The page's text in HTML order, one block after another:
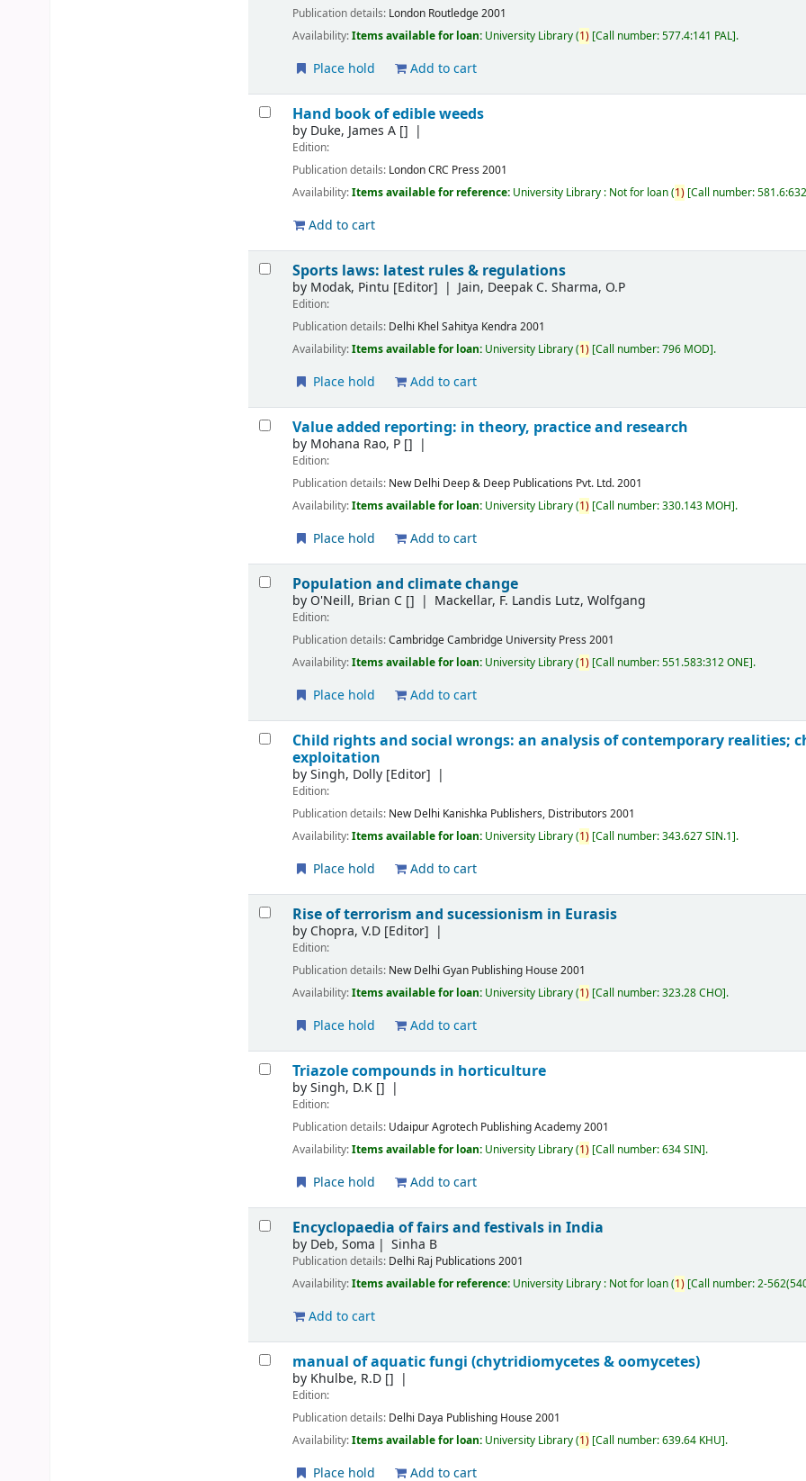
Publication details: London Routledge2001
Availability:Items available for loan: University Library(1) Call number:577.4:141 PAL .
Place hold Add to cart
Hand book of edible weeds
by Duke, James A []
Edition:
Publication details: LondonCRC Press 2001
Availability:Items available for reference: University Library : Not for loan(1) Call number:
Add to cart
Sports laws: latest rules & regulations
by Modak, Pintu [Editor] Jain, Deepak C. Sharma, O.P
Edition:
Publication details: Delhi Khel Sahitya Kendra 2001
Availability:Items available for loan: University Library(1) Call number:796 MOD .
Place hold Add to cart
Value added reporting: in theory, practice and research
by Mohana Rao, P []
Edition:
Publication details: New Delhi Deep & Deep Publications Pvt. Ltd.2001
Availability:Items available for loan: University Library(1) Call number:330.143 MOH .
Place hold Add to cart
Population and climate change
by O'Neill, Brian C [] Mackellar, F. Landis Lutz, Wolfgang
Edition:
Publication details:CambridgeCambridge University Press 2001
Availability:Items available for loan: University Library(1) Call number:551.583:312 ONE .
Place hold Add to cart
Child rights and social wrongs: an analysis of contemporary realities;
exploitation
bySingh, Dolly [Editor]
Edition:
Publication details: New Delhi Kanishka Publishers, Distributors 2001
Availability:Items available for loan: University Library(1) Call number:343.627 SIN.1 .
Place hold Add to cart
Rise of terrorism and sucessionism in Eurasis
by Chopra, V.D [Editor]
Edition:
Publication details: New Delhi Gyan Publishing House2001
Availability:Items available for loan: University Library(1) Call number:323.28 CHO .
Place hold Add to cart
Triazole compounds in horticulture
bySingh, D.K []
Edition:
Publication details: UdaipurAgrotech Publishing Academy2001
Availability:Items available for loan: University Library(1) Call number:634 SIN .
Place hold Add to cart
Encyclopaedia of fairs and festivals in India
by Deb, Soma Sinha B
Publication details: Delhi Raj Publications 2001
Availability:Items available for reference: University Library : Not for loan(1) Call number:2-
Add to cart
manual of aquatic fungi (chytridiomycetes & oomycetes)
by Khulbe, R.D []
Edition:
Publication details: Delhi Daya Publishing House2001
Availability:Items available for loan: University Library(1) Call number:639.64 KHU .
Place hold Add to cart